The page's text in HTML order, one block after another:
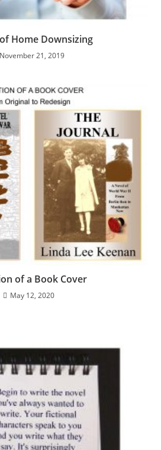
Home Downsizing
November 21, 2019
of a Book Cover
May 12, 2020